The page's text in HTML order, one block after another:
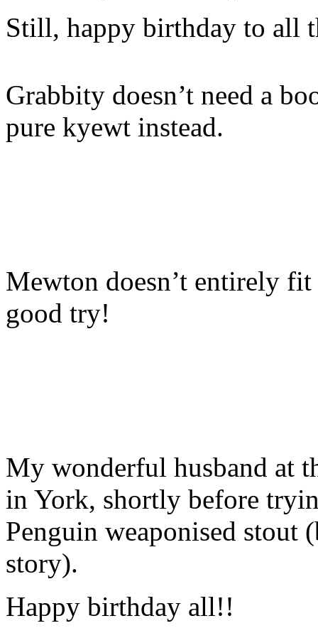
Still, happy birthday to all
Grabbity doesn’t need a
pure kyewt instead.
Mewton doesn’t entirely
good try!
My wonderful husband at
in York, shortly before
Penguin weaponised stout
story).
Happy birthday all!!